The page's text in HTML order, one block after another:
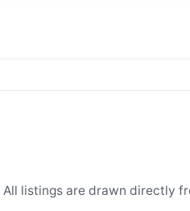
All listings are drawn directly